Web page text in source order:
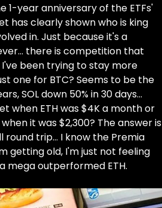
1-year anniversary of the ETFs'
has clearly shown who is king
in. Just because it's a
there is competition that
been trying to stay more
one for BTC? Seems to be the
SOL down 50% in 30 days…
when ETH was $4K a month or
it was $2,300? The answer is
round trip… I know the Premia
getting old, I'm just not feeling
mega outperformed ETH.